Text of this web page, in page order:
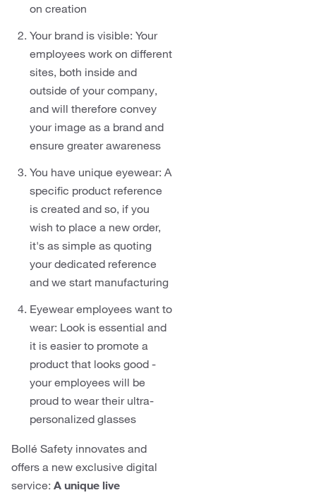
on creation
Your brand is visible: Your
employees work on different
sites, both inside and
outside of your company,
and will therefore convey
your image as a brand and
ensure greater awareness
You have unique eyewear: A
specific product reference
is created and so, if you
wish to place a new order,
it's as simple as quoting
your dedicated reference
and we start manufacturing
Eyewear employees want to
wear: Look is essential and
it is easier to promote a
product that looks good -
your employees will be
proud to wear their ultra-
personalized glasses
Bollé Safety innovates and
offers a new exclusive digital
service: A unique live